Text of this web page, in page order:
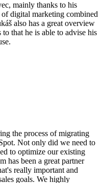
mainly thanks to his
digital marketing combined
also has a great overview
that he is able to advise his
the process of migrating
Not only did we need to
to optimize our existing
has been a great partner
really important and
goals. We highly